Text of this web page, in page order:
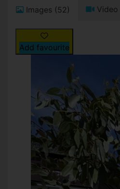
Images (52) Video
Add favourite